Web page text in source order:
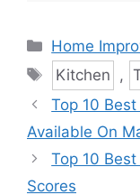
Categories
Home
Tags
Kitchen ,
Top 10
Available On
Top 10
Scores